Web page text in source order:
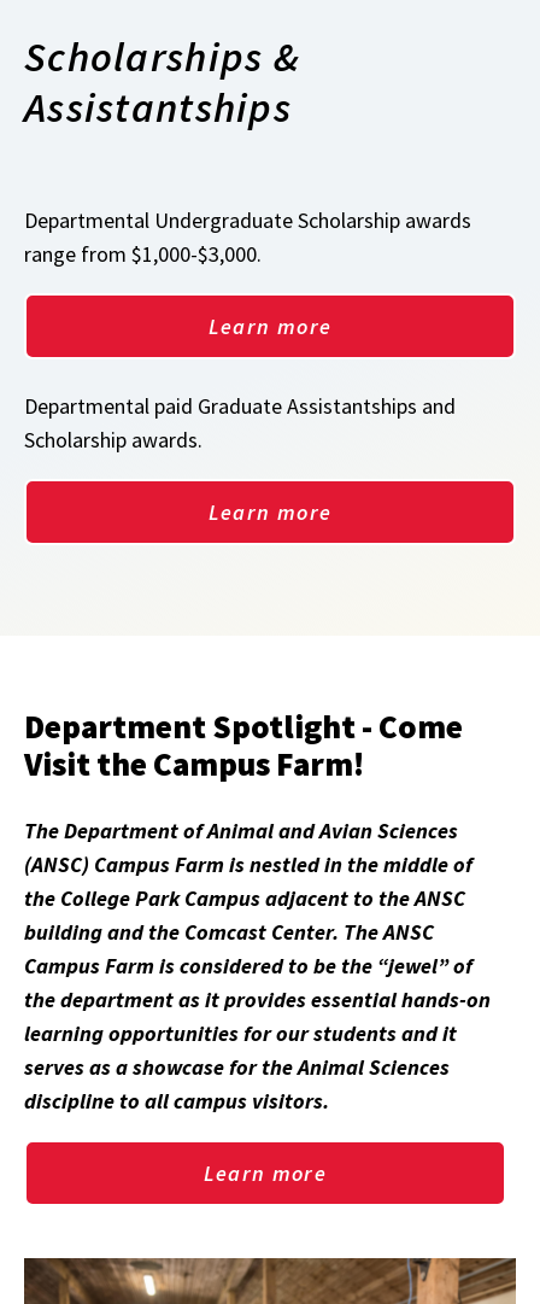
Scholarships &
Assistantships
Departmental Undergraduate Scholarship awards
range from $1,000-$3,000.
Learn more
Departmental paid Graduate Assistantships and
Scholarship awards.
Learn more
Department Spotlight - Come
Visit the Campus Farm!
The Department of Animal and Avian Sciences
(ANSC) Campus Farm is nestled in the middle of
the College Park Campus adjacent to the ANSC
building and the Comcast Center. The ANSC
Campus Farm is considered to be the “jewel” of
the department as it provides essential hands-on
learning opportunities for our students and it
serves as a showcase for the Animal Sciences
discipline to all campus visitors.
Learn more